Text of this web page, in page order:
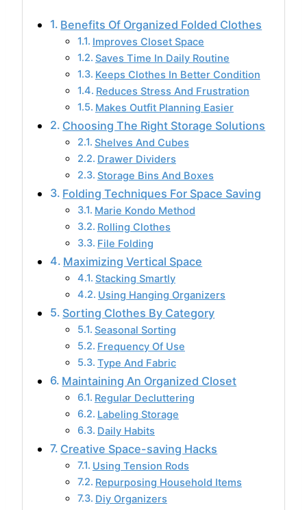
Benefits Of Organized Folded Clothes
Improves Closet Space
Saves Time In Daily Routine
Keeps Clothes In Better Condition
Reduces Stress And Frustration
Makes Outfit Planning Easier
Choosing The Right Storage Solutions
Shelves And Cubes
Drawer Dividers
Storage Bins And Boxes
Folding Techniques For Space Saving
Marie Kondo Method
Rolling Clothes
File Folding
Maximizing Vertical Space
Stacking Smartly
Using Hanging Organizers
Sorting Clothes By Category
Seasonal Sorting
Frequency Of Use
Type And Fabric
Maintaining An Organized Closet
Regular Decluttering
Labeling Storage
Daily Habits
Creative Space-saving Hacks
Using Tension Rods
Repurposing Household Items
Diy Organizers